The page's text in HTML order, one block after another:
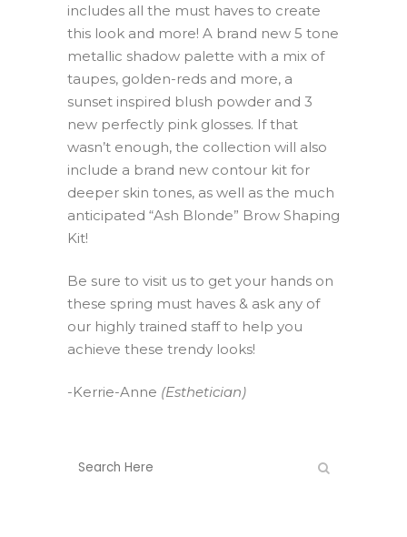
includes all the must haves to create
this look and more! A brand new 5 tone
metallic shadow palette with a mix of
taupes, golden-reds and more, a
sunset inspired blush powder and 3
new perfectly pink glosses. If that
wasn’t enough, the collection will also
include a brand new contour kit for
deeper skin tones, as well as the much
anticipated “Ash Blonde” Brow Shaping
Kit!
Be sure to visit us to get your hands on
these spring must haves & ask any of
our highly trained staff to help you
achieve these trendy looks!
-Kerrie-Anne (Esthetician)